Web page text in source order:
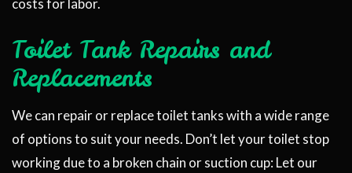
costs for labor.
Toilet Tank Repairs and
Replacements
We can repair or replace toilet tanks with a wide range
of options to suit your needs. Don’t let your toilet stop
working due to a broken chain or suction cup: Let our